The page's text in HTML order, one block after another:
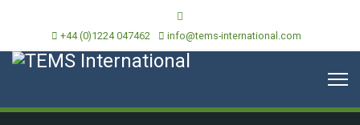
+44 (0)1224 047462 info@tems-international.com